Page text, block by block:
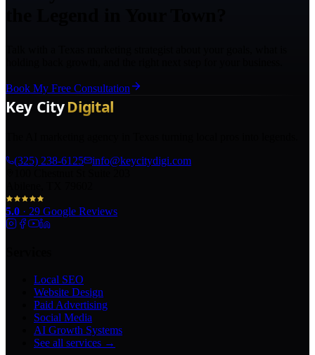
Book My Free Consultation
(325) 238-6125
info@keycitydigi.com
5.0 · 29 Google Reviews
Local SEO
Website Design
Paid Advertising
Social Media
AI Growth Systems
See all services →